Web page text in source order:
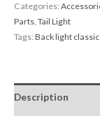
Categories:
Parts, Tail Light
Tags:Back light
Description